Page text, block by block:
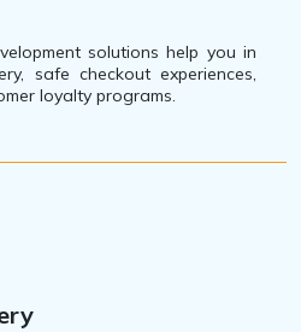
solutions help you in
safe checkout experiences,
loyalty programs.